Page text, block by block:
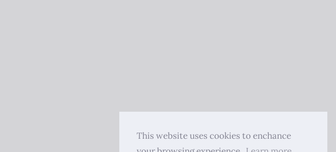
This website uses cookies to enchance